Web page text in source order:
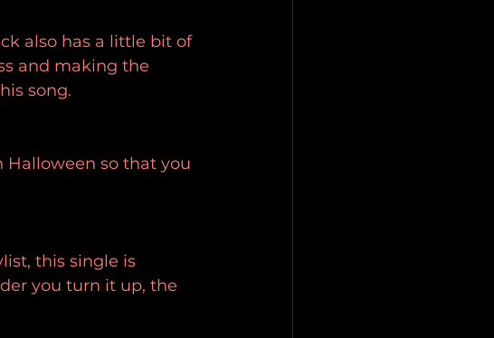
also has a little bit of
and making the
song.
Halloween so that you
this single is
you turn it up, the